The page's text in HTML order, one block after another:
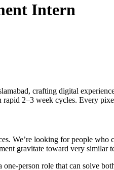
Intern
crafting digital
2–3 week cycles. Every
We’re looking for people
gravitate toward very
person role that can solve